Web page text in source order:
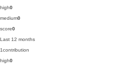
high0
medium0
score0
Last 12 months
1contribution
high0